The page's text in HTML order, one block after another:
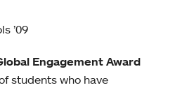
’09
Engagement Award
students who have